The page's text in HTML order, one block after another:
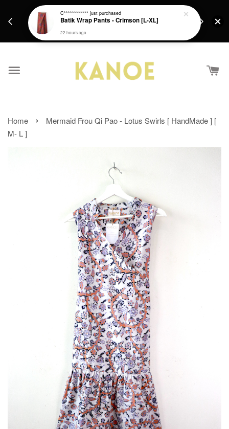
Get a Free batik gift with ever purchase above
RM200 from 4/7/26 till 15/7/26 :)
Home ›
Mermaid Frou Qi Pao - Lotus Swirls [ HandMade ] [
M- L ]
C************ just purchased
Batik Wrap Pants - Crimson [L-XL]
22 hours ago